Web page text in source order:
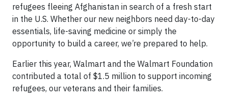
refugees fleeing Afghanistan in search of a fresh start
in the U.S. Whether our new neighbors need day-to-day
essentials, life-saving medicine or simply the
opportunity to build a career, we’re prepared to help.
Earlier this year, Walmart and the Walmart Foundation
contributed a total of $1.5 million to support incoming
refugees, our veterans and their families.